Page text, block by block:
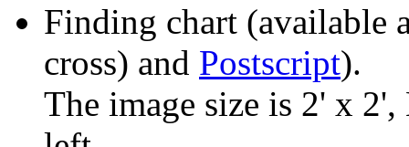
Finding chart (available
cross) and Postscript).
The image size is 2' x